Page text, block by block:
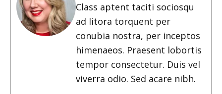
Class aptent taciti sociosqu
ad litora torquent per
conubia nostra, per inceptos
himenaeos. Praesent lobortis
tempor consectetur. Duis vel
viverra odio. Sed acare nibh.